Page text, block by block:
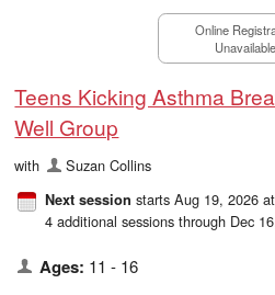
Online
Unavailable
Teens Kicking Asthma
Well Group
with Suzan Collins
Next session starts Aug 19, 2026
4 additional sessions through Dec
Ages: 11 - 16